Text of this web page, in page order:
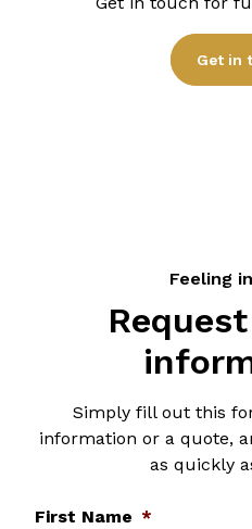
specific requirements.
Get in
Feeling
Simply fill out this
information or a quote,
as quickly
First Name *